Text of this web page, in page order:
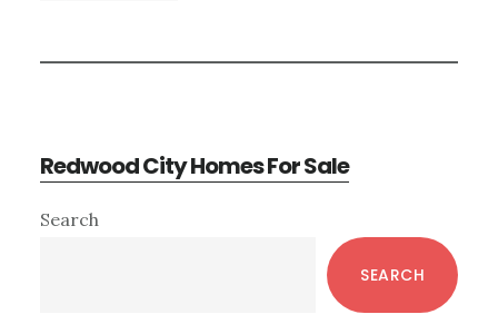
Redwood City Homes For Sale
Primary
Search
SEARCH